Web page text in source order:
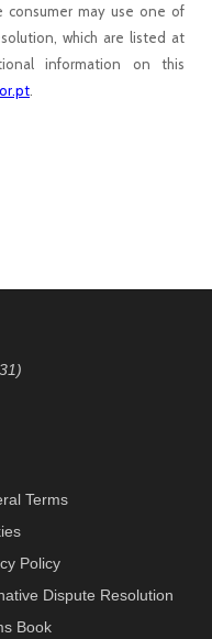
consumer may use one of
which are listed at
information on this
Terms
Policy
Dispute Resolution
Book